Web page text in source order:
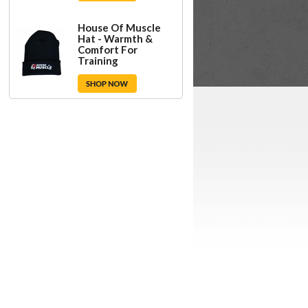
House Of Muscle
Hat - Warmth &
Comfort For
Training